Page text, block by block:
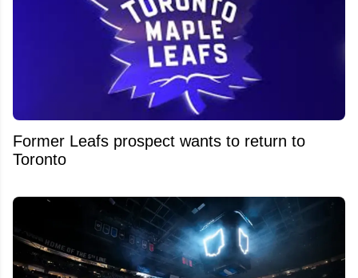
Former Leafs prospect wants to return to
Toronto